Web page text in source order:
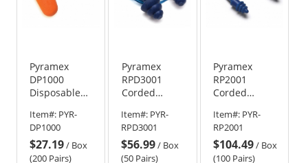
Pyramex
DP1000
Disposable
Polyurethane
Foam Ear
Plugs - 31
NRR
Item#: PYR-
DP1000
$27.19/ Box
(200 Pairs)
Pyramex
RPD3001
Corded
Detectable
Rubber Ear
Plugs - 24
NRR
Item#: PYR-
RPD3001
$56.99/ Box
(50 Pairs)
Pyramex
RP2001
Corded
Plugs - 100
Pairs
Item#: PYR-
RP2001
$104.49/ Box
(100 Pairs)